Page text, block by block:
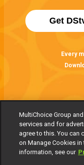
Get
Every
MultiChoice Group
services and for
agree to this. You can
on Manage Cookies
information, see our